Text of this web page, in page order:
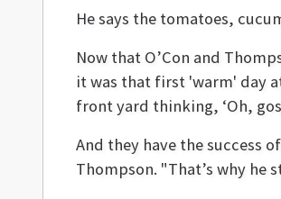
He says the tomatoes,
Now that O’Con and
it was that first 'warm' day
front yard thinking, ‘Oh,
And they have the success
Thompson. "That’s why he